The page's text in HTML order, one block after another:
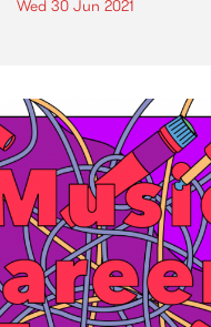
Wed 30 Jun 2021